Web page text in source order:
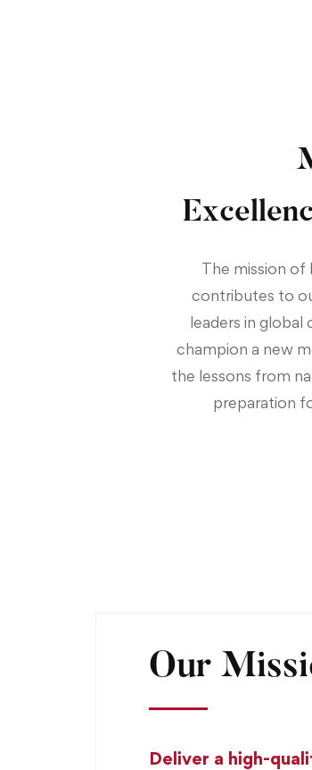
The mission of
contributes to
leaders in global
champion a new
the lessons from
preparation
Our
Deliver a high-